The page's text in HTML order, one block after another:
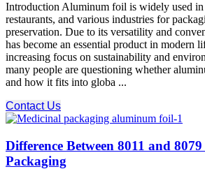
Introduction Aluminum foil is widely used in
restaurants, and various industries for
preservation. Due to its versatility and
has become an essential product in modern
increasing focus on sustainability and
many people are questioning whether
and how it fits into globa ...
Contact Us
Difference Between 8011 and
Packaging